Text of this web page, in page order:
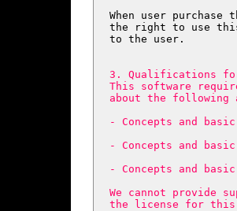
When user purchase
the right to use this
to the user.
3. Qualifications
This software
about the following
- Concepts and
- Concepts and
- Concepts and
We cannot provide
the license for this